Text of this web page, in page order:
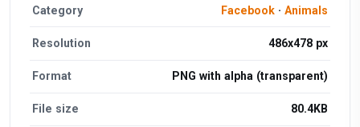
Category Facebook· Animals
Resolution 486x478 px
Format PNG with alpha (transparent)
File size 80.4KB